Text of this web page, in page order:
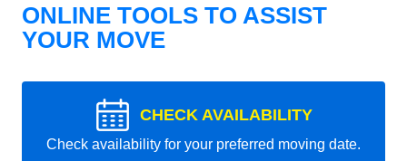
ONLINE TOOLS TO ASSIST
YOUR MOVE
CHECK AVAILABILITY
Check availability for your preferred moving date.